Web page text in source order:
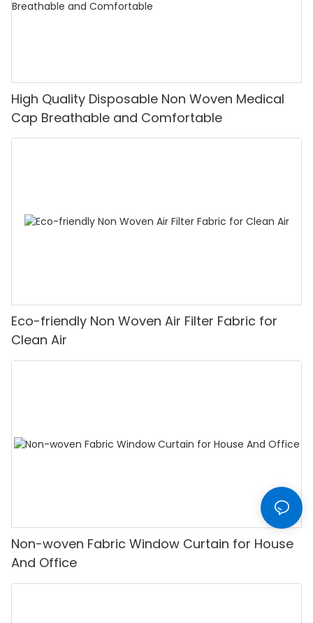
High Quality Disposable Non Woven Medical
Cap Breathable and Comfortable
Eco-friendly Non Woven Air Filter Fabric for
Clean Air
Non-woven Fabric Window Curtain for House
And Office